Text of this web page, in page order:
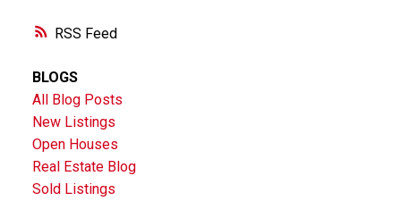
RSS
BLOGS
All Blog Posts
New Listings
Open Houses
Real Estate Blog
Sold Listings